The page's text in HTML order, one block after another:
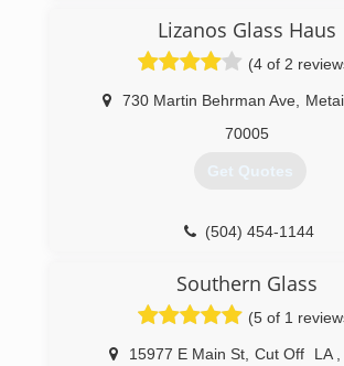
Lizanos Glass Haus
(4 of 2
730 Martin Behrman Ave,
70005
Get Quotes
(504) 454-1144
Southern Glass
(5 of 1
15977 E Main St Cut Off LA